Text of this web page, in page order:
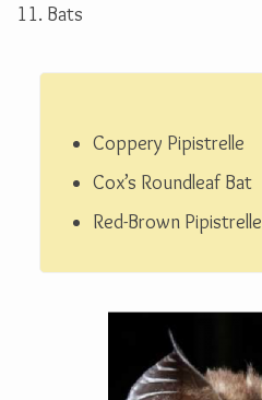
11. Bats
Coppery Pipistrelle
Cox’s Roundleaf Bat
Red-Brown Pipistrelle